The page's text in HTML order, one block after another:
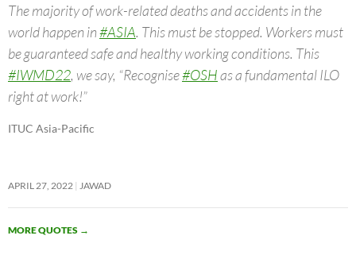
The majority of work-related deaths and accidents in the
world happen in#ASIA. This must be stopped. Workers must
be guaranteed safe and healthy working conditions. This
#IWMD22, we say, “Recognise#OSHas a fundamental ILO
right at work!”
ITUC Asia-Pacific
APRIL 27, 2022 JAWAD
MORE QUOTES →